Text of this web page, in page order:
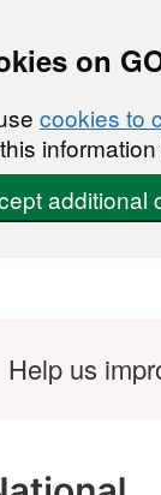
on
cookies to
additional
Help us